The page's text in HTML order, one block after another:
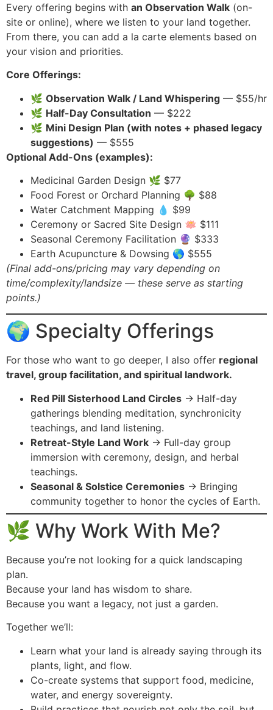
Every offering begins with an Observation Walk (on-
site or online), where we listen to your land together.
From there, you can add a la carte elements based on
your vision and priorities.
Core Offerings:
🌿 Observation Walk / Land Whispering — $55/hr
🌿 Half-Day Consultation — $222
🌿 Mini Design Plan (with notes + phased legacy
suggestions) — $555
Optional Add-Ons (examples):
Medicinal Garden Design 🌿 $77
Food Forest or Orchard Planning 🌳 $88
Water Catchment Mapping 💧 $99
Ceremony or Sacred Site Design 🪷 $111
Seasonal Ceremony Facilitation 🔮 $333
Earth Acupuncture & Dowsing 🌎 $555
(Final add-ons/pricing may vary depending on
time/complexity/landsize — these serve as starting
points.)
🌍 Specialty Offerings
For those who want to go deeper, I also offer regional
travel, group facilitation, and spiritual landwork.
Red Pill Sisterhood Land Circles → Half-day
gatherings blending meditation, synchronicity
teachings, and land listening.
Retreat-Style Land Work → Full-day group
immersion with ceremony, design, and herbal
teachings.
Seasonal & Solstice Ceremonies → Bringing
community together to honor the cycles of Earth.
🌿 Why Work With Me?
Because you’re not looking for a quick landscaping
plan.
Because your land has wisdom to share.
Because you want a legacy, not just a garden.
Together we’ll:
Learn what your land is already saying through its
plants, light, and flow.
Co-create systems that support food, medicine,
water, and energy sovereignty.